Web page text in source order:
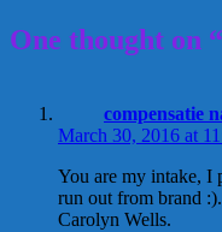
One thought on
compensatie
March 30, 2016 at
You are my intake, I
run out from brand
Carolyn Wells.